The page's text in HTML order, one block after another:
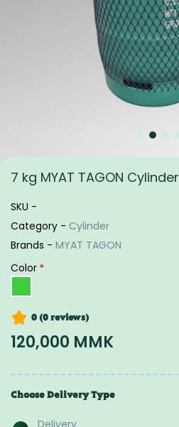
7 kg MYAT TAGON Cylinder
SKU -
Category - Cylinder
Brands - MYAT TAGON
Color *
0 (0 reviews)
120,000 MMK
Choose Delivery Type
Delivery